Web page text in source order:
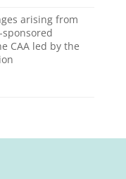
arising from
sponsored
CAA led by the